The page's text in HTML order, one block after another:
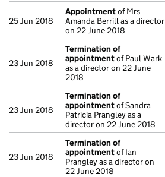
25 Jun 2018
Appointmentof Mrs
Amanda Berrill as a director
on 22 June 2018
23 Jun 2018
Termination of
appointmentof Paul Wark
as a director on 22 June
2018
23 Jun 2018
Termination of
appointmentof Sandra
Patricia Prangley as a
director on 22 June 2018
23 Jun 2018
Termination of
appointmentof Ian
Prangley as a director on
22 June 2018